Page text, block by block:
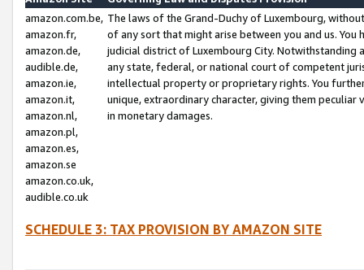
amazon.com.be,
amazon.fr,
amazon.de,
audible.de,
amazon.ie,
amazon.it,
amazon.nl,
amazon.pl,
amazon.es,
amazon.se
amazon.co.uk,
audible.co.uk
The laws of the Grand-Duchy of Luxembourg,
of any sort that might arise between you and us.
judicial district of Luxembourg City. Notwithstanding
any state, federal, or national court of competent
intellectual property or proprietary rights. You
unique, extraordinary character, giving them
in monetary damages.
SCHEDULE 3: TAX PROVISION BY AMAZON SITE